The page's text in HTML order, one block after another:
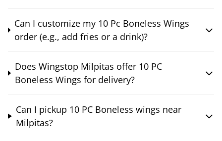
Can I customize my 10 Pc Boneless Wings
order (e.g., add fries or a drink)?
Does Wingstop Milpitas offer 10 PC
Boneless Wings for delivery?
Can I pickup 10 PC Boneless wings near
Milpitas?